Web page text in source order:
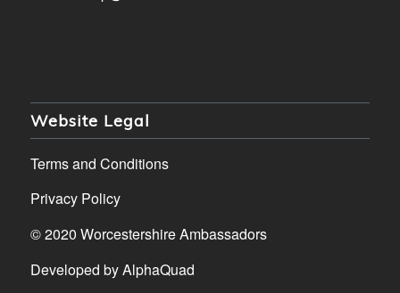
Website Legal
Terms and Conditions
Privacy Policy
© 2020 Worcestershire Ambassadors
Developed byAlphaQuad